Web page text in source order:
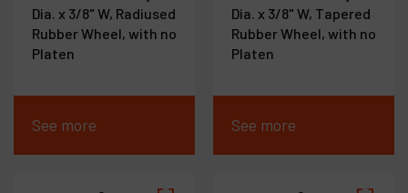
Dia. x 3/8" W, Radiused
Rubber Wheel, with no
Platen
See more
Dia. x 3/8" W, Tapered
Rubber Wheel, with no
Platen
See more